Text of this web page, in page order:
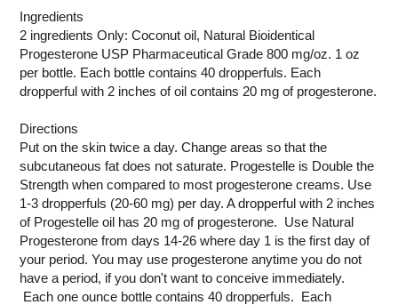
Ingredients
2 ingredients Only: Coconut oil, Natural Bioidentical
Progesterone USP Pharmaceutical Grade 800 mg/oz. 1 oz
per bottle. Each bottle contains 40 dropperfuls. Each
dropperful with 2 inches of oil contains 20 mg of progesterone.
Directions
Put on the skin twice a day. Change areas so that the
subcutaneous fat does not saturate. Progestelle is Double the
Strength when compared to most progesterone creams. Use
1-3 dropperfuls (20-60 mg) per day. A dropperful with 2 inches
of Progestelle oil has 20 mg of progesterone. Use Natural
Progesterone from days 14-26 where day 1 is the first day of
your period. You may use progesterone anytime you do not
have a period, if you don't want to conceive immediately.
Each one ounce bottle contains 40 dropperfuls. Each